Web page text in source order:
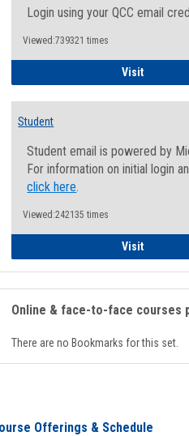
Login using your QCC email
Viewed:739321 times
VisitFaculty/
Student
Student email is powered by
For information on initial login
click here.
Viewed:242135 times
VisitStudent
Online & face-to-face courses
There are no Bookmarks for this set.
Offerings & Schedule